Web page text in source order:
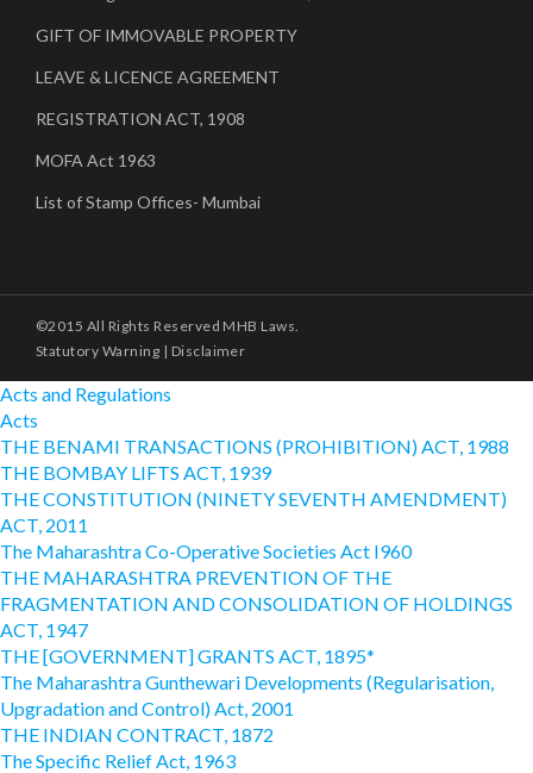
GIFT OF IMMOVABLE PROPERTY
LEAVE & LICENCE AGREEMENT
REGISTRATION ACT, 1908
MOFA Act 1963
List of Stamp Offices- Mumbai
©2015 All Rights Reserved MHB Laws.
Statutory Warning | Disclaimer
Acts and Regulations
Acts
THE BENAMI TRANSACTIONS (PROHIBITION) ACT, 1988
THE BOMBAY LIFTS ACT, 1939
THE CONSTITUTION (NINETY SEVENTH AMENDMENT)
ACT, 2011
The Maharashtra Co-Operative Societies Act I960
THE MAHARASHTRA PREVENTION OF THE
FRAGMENTATION AND CONSOLIDATION OF HOLDINGS
ACT, 1947
THE [GOVERNMENT] GRANTS ACT, 1895*
The Maharashtra Gunthewari Developments (Regularisation,
Upgradation and Control) Act, 2001
THE INDIAN CONTRACT, 1872
The Specific Relief Act, 1963